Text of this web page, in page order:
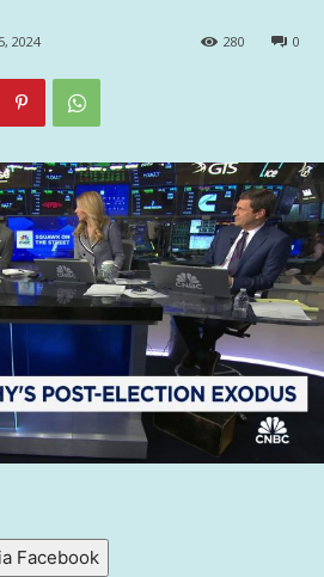
2024 0
280
Facebook